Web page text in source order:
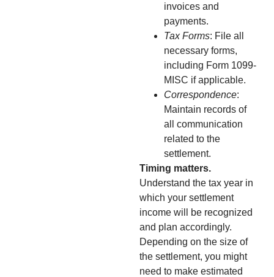
invoices and
payments.
Tax Forms: File all
necessary forms,
including Form 1099-
MISC if applicable.
Correspondence:
Maintain records of
all communication
related to the
settlement.
Timing matters.
Understand the tax year in
which your settlement
income will be recognized
and plan accordingly.
Depending on the size of
the settlement, you might
need to make estimated